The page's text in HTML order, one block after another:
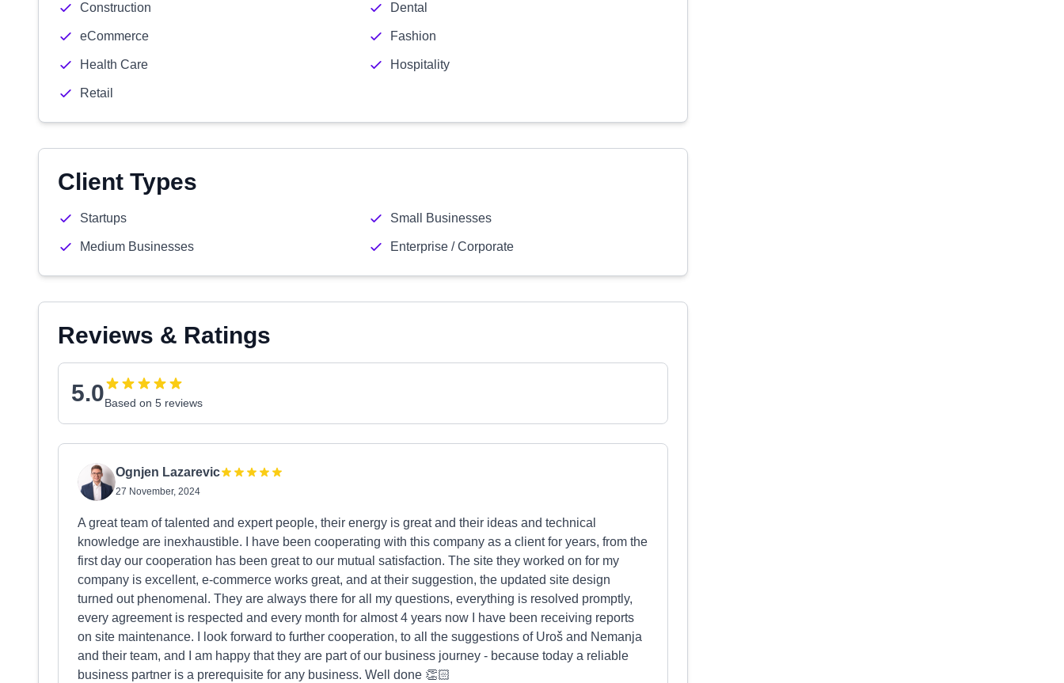
Construction Dental
eCommerce Fashion
Health Care Hospitality
Retail
Client Types
Startups Small Businesses
Medium Businesses Enterprise / Corporate
Reviews & Ratings
5.0Based on 5 reviews
Ognjen Lazarevic
27 November, 2024
A great team of talented and expert people, their energy is great and their ideas and technical
knowledge are inexhaustible. I have been cooperating with this company as a client for years, from the
first day our cooperation has been great to our mutual satisfaction. The site they worked on for my
company is excellent, e-commerce works great, and at their suggestion, the updated site design
turned out phenomenal. They are always there for all my questions, everything is resolved promptly,
every agreement is respected and every month for almost 4 years now I have been receiving reports
on site maintenance. I look forward to further cooperation, to all the suggestions of Uroš and Nemanja
and their team, and I am happy that they are part of our business journey - because today a reliable
business partner is a prerequisite for any business. Well done 👏🏻